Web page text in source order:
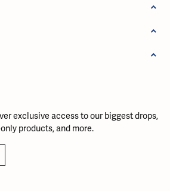
exclusive access to our biggest drops,
products, and more.